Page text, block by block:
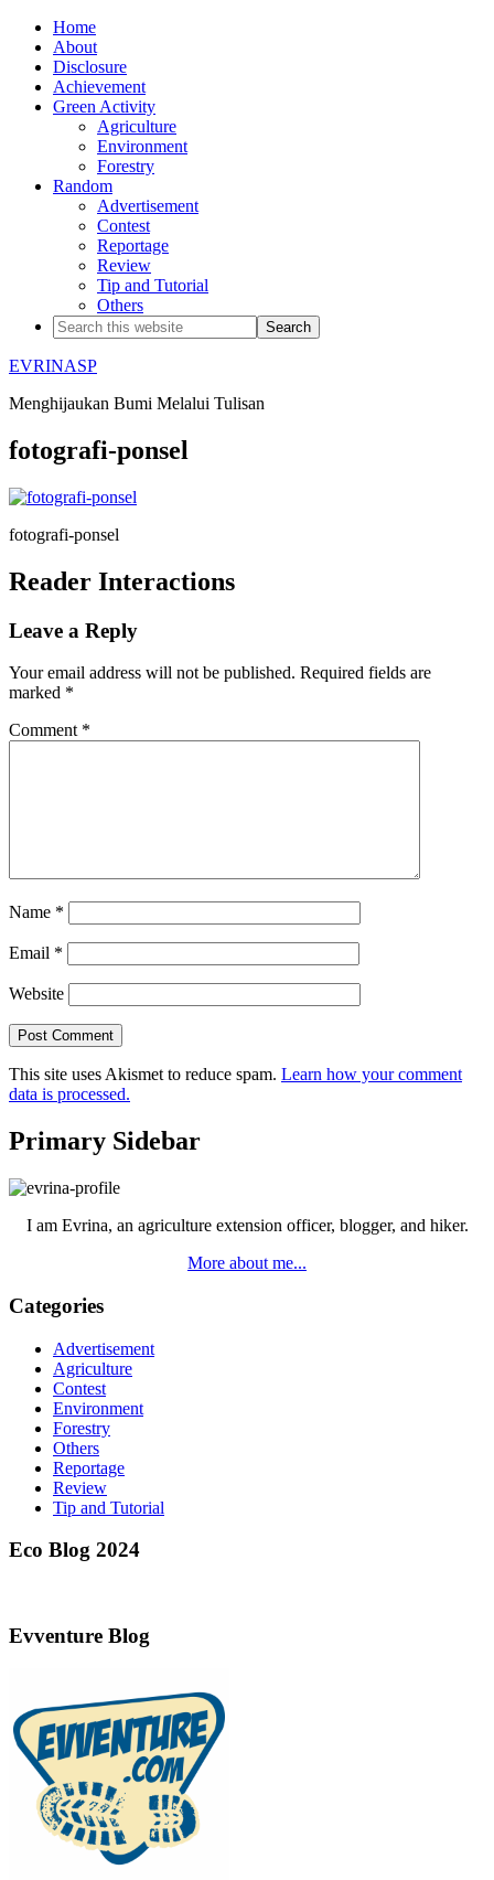
Home
About
Disclosure
Achievement
Green Activity
Agriculture
Environment
Forestry
Random
Advertisement
Contest
Reportage
Review
Tip and Tutorial
Others
EVRINASP
Menghijaukan Bumi Melalui Tulisan
fotografi-ponsel
fotografi-ponsel
Reader Interactions
Leave a Reply
Your email address will not be published. Required fields are
marked *
Comment *
Name *
Email *
Website
This site uses Akismet to reduce spam. Learn how your comment
data is processed.
Primary Sidebar
I am Evrina, an agriculture extension officer, blogger, and hiker.
More about me...
Categories
Advertisement
Agriculture
Contest
Environment
Forestry
Others
Reportage
Review
Tip and Tutorial
Eco Blog 2024
Evventure Blog